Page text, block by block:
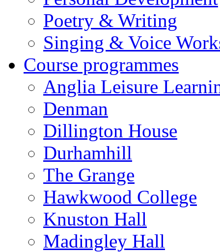
Poetry & Writing
Singing & Voice
Course programmes
Anglia Leisure
Denman
Dillington House
Durhamhill
The Grange
Hawkwood College
Knuston Hall
Madingley Hall